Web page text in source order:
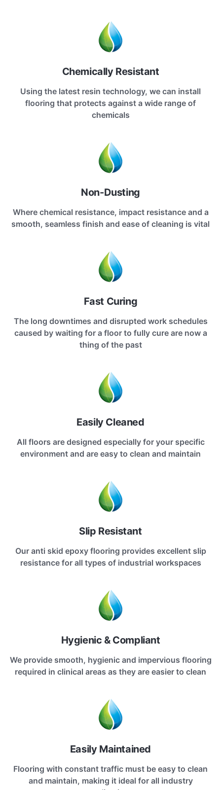
Chemically Resistant
Using the latest resin technology, we can install
flooring that protects against a wide range of
chemicals
Non-Dusting
Where chemical resistance, impact resistance and a
smooth, seamless finish and ease of cleaning is vital
Fast Curing
The long downtimes and disrupted work schedules
caused by waiting for a floor to fully cure are now a
thing of the past
Easily Cleaned
All floors are designed especially for your specific
environment and are easy to clean and maintain
Slip Resistant
Our anti skid epoxy flooring provides excellent slip
resistance for all types of industrial workspaces
Hygienic & Compliant
We provide smooth, hygienic and impervious flooring
required in clinical areas as they are easier to clean
Easily Maintained
Flooring with constant traffic must be easy to clean
and maintain, making it ideal for all industry